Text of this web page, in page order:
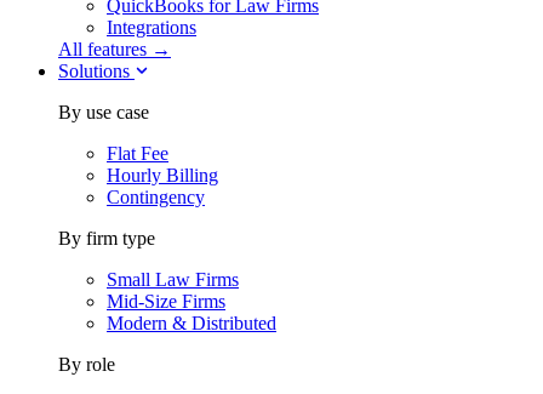
QuickBooks for Law Firms
Integrations
All features →
Solutions
By use case
Flat Fee
Hourly Billing
Contingency
By firm type
Small Law Firms
Mid-Size Firms
Modern & Distributed
By role